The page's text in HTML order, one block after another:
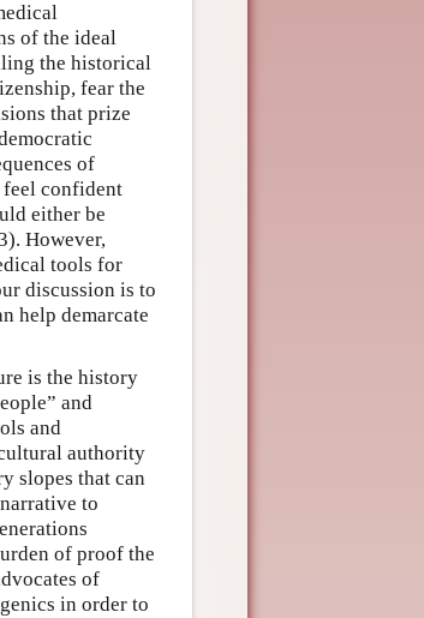
of the ideal
the historical
fear the
that prize
of
feel confident
either be
However,
tools for
discussion is to
help demarcate
is the history
and
and
authority
slopes that can
to
of proof the
of
in order to